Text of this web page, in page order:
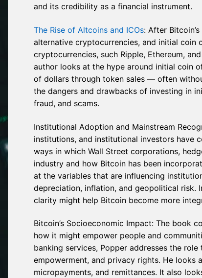
and its credibility as a financial instrument.
The Rise of Altcoins and ICOs: After
alternative cryptocurrencies, and initial coin
cryptocurrencies, such Ripple, Ethereum,
author looks at the hype around initial coin
of dollars through token sales — often
the dangers and drawbacks of investing in
fraud, and scams.
Institutional Adoption and Mainstream
institutions, and institutional investors have
ways in which Wall Street corporations,
industry and how Bitcoin has been
at the variables that are influencing
depreciation, inflation, and geopolitical risk.
clarity might help Bitcoin become more
Bitcoin’s Socioeconomic Impact: The book
how it might empower people and
banking services, Popper addresses the
empowerment, and privacy rights. He
micropayments, and remittances. It also